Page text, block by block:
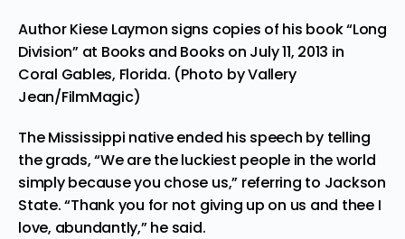
Author Kiese Laymon signs copies of his book “Long
Division” at Books and Books on July 11, 2013 in
Coral Gables, Florida. (Photo by Vallery
Jean/FilmMagic)
The Mississippi native ended his speech by telling
the grads, “We are the luckiest people in the world
simply because you chose us,” referring to Jackson
State. “Thank you for not giving up on us and thee I
love, abundantly,” he said.